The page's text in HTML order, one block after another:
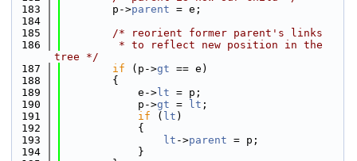
  183
        p->
parent = e;
  184
  185
/* reorient former parent's links
  186
         * to reflect new position in the
tree */
  187
if (p->gt == e)
  188
        {
  189
            e->
lt = p;
  190
            p->
gt = lt ;
  191
if ( lt )
  192
            {
  193
lt ->parent = p;
  194
            }